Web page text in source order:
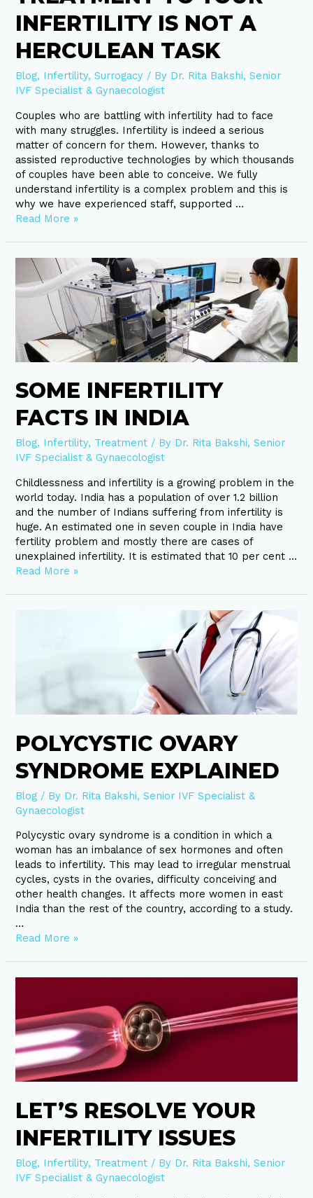
INFERTILITY IS NOT A
HERCULEAN TASK
Blog, Infertility,Surrogacy / By Dr. Rita Bakshi, Senior
IVF Specialist & Gynaecologist
Couples who are battling with infertility had to face
with many struggles. Infertility is indeed a serious
matter of concern for them. However, thanks to
assisted reproductive technologies by which thousands
of couples have been able to conceive. We fully
understand infertility is a complex problem and this is
why we have experienced staff, supported …
Read More »
SOME INFERTILITY
FACTS IN INDIA
Blog, Infertility, Treatment / By Dr. Rita Bakshi, Senior
IVF Specialist & Gynaecologist
Childlessness and infertility is a growing problem in the
world today. India has a population of over 1.2 billion
and the number of Indians suffering from infertility is
huge. An estimated one in seven couple in India have
fertility problem and mostly there are cases of
unexplained infertility. It is estimated that 10 per cent …
Some
Infertility
Facts
Read More »
POLYCYSTIC OVARY
SYNDROME EXPLAINED
Blog / By Dr. Rita Bakshi, Senior IVF Specialist &
Gynaecologist
Polycystic ovary syndrome is a condition in which a
woman has an imbalance of sex hormones and often
leads to infertility. This may lead to irregular menstrual
cycles, cysts in the ovaries, difficulty conceiving and
other health changes. It affects more women in east
India than the rest of the country, according to a study.
…
Read More »
LET’S RESOLVE YOUR
INFERTILITY ISSUES
Blog, Infertility, Treatment / By Dr. Rita Bakshi, Senior
IVF Specialist & Gynaecologist
your
infertility
issues